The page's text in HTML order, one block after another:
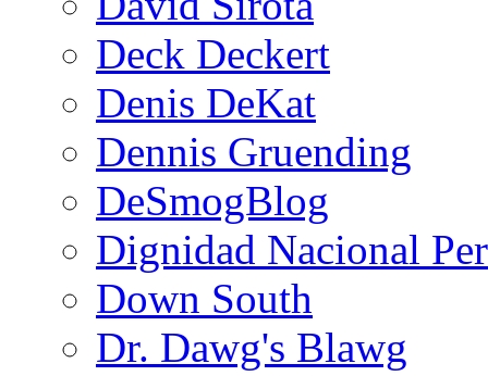
Deck Deckert
Denis DeKat
Dennis Gruending
DeSmogBlog
Dignidad Nacional
Down South
Dr. Dawg's Blawg